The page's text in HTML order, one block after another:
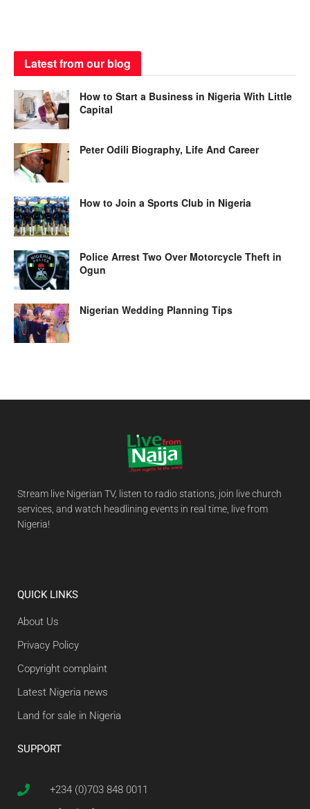
Latest from our blog
How to Start a Business in Nigeria With Little
Capital
Peter Odili Biography, Life And Career
How to Join a Sports Club in Nigeria
Police Arrest Two Over Motorcycle Theft in
Ogun
Nigerian Wedding Planning Tips
Stream live Nigerian TV, listen to radio stations, join live church
services, and watch headlining events in real time, live from
Nigeria!
QUICK LINKS
About Us
Privacy Policy
Copyright complaint
Latest Nigeria news
Land for sale in Nigeria
SUPPORT
+234 (0)703 848 0011